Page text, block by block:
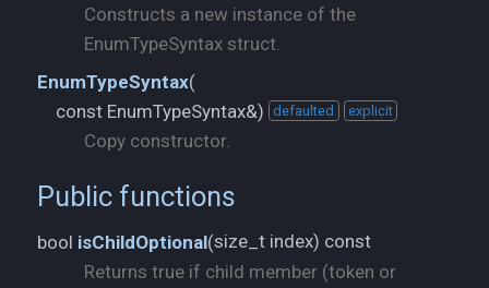
Constructs a new instance of the
EnumTypeSyntax struct.
EnumTypeSyntax(
const EnumTypeSyntax&)
defaulted explicit
Copy constructor.
Public functions
bool isChildOptional(size_t index) const
Returns true if child member (token or